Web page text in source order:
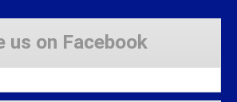
us on Facebook